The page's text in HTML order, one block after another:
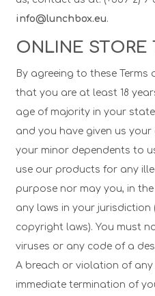
info@lunchbox.eu.
ONLINE STORE
By agreeing to these Terms
that you are at least 18
age of majority in your
and you have given us
your minor dependents to
use our products for any
purpose nor may you, in
any laws in your
copyright laws). You must
viruses or any code of a
A breach or violation of any
immediate termination of